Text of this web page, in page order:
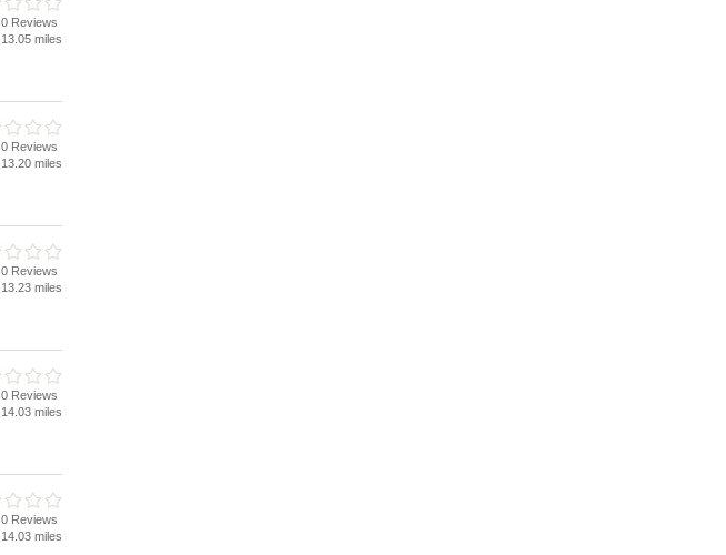
0 Reviews
13.05 miles
0 Reviews
13.20 miles
0 Reviews
13.23 miles
0 Reviews
14.03 miles
0 Reviews
14.03 miles